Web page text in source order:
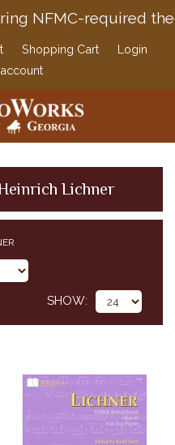
NFMC-required
Shopping Cart
Login
Lichner
SHOW